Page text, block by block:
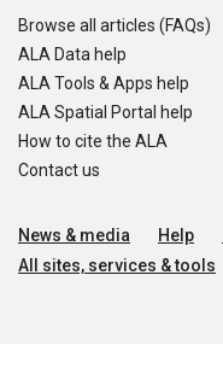
Browse all articles (FAQs)
ALA Data help
ALA Tools & Apps help
ALA Spatial Portal help
How to cite the ALA
Contact us
News & media Help
All sites, services & tools